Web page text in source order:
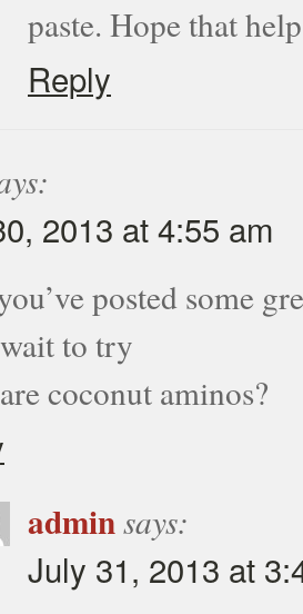
paste. Hope that
Reply
2013 at 4:55 am
posted some
to try
coconut aminos?
adminsays:
July 31, 2013 at